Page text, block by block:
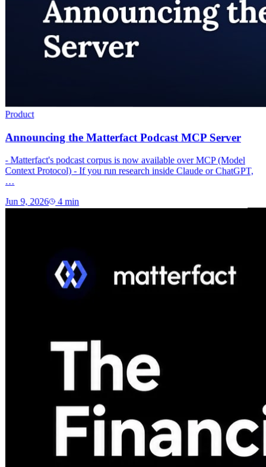
Product
Announcing the Matterfact Podcast MCP Server
- Matterfact's podcast corpus is now available over MCP (Model
Context Protocol) - If you run research inside Claude or ChatGPT,
…
Jun 9, 2026 4min